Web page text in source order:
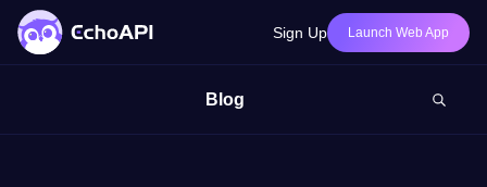
Sign Up Launch Web App
Blog